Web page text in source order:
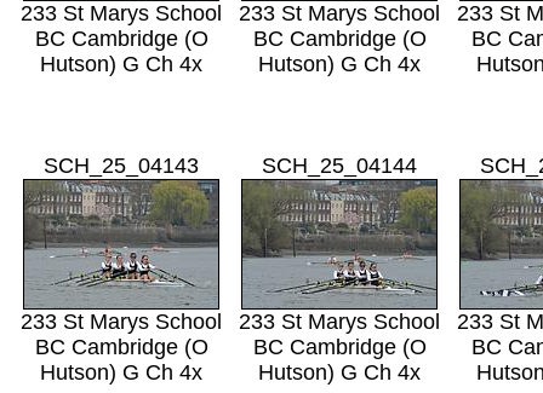
233 St Marys School
BC Cambridge (O
Hutson) G Ch 4x
233 St Marys School
BC Cambridge (O
Hutson) G Ch 4x
233 St
BC
SCH_25_04143
233 St Marys School
BC Cambridge (O
Hutson) G Ch 4x
SCH_25_04144
233 St Marys School
BC Cambridge (O
Hutson) G Ch 4x
233 St
BC